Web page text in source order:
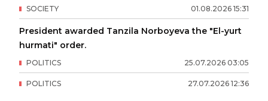
01.08.2026 15:31
SOCIETY
President awarded Tanzila Norboyeva the "El-yurt
hurmati" order.
25.07.2026 03:05
POLITICS
27.07.2026 12:36
POLITICS